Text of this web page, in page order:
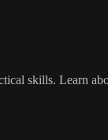
skills. Learn